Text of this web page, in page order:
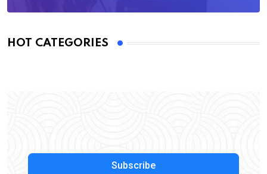
HOT CATEGORIES
Subscribe